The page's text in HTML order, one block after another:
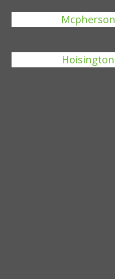
Mcpherson
Hoisington